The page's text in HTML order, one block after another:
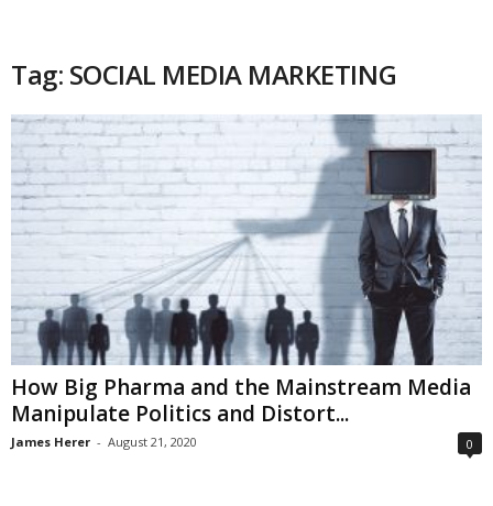
Tag: SOCIAL MEDIA MARKETING
How Big Pharma and the Mainstream Media
Manipulate Politics and Distort...
James Herer - August 21, 2020 0